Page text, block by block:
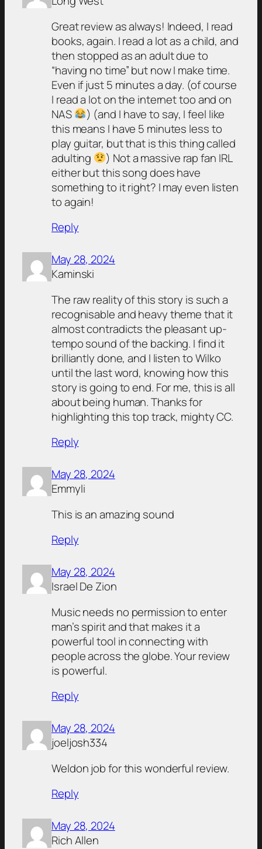
Great review as always! Indeed, I read
books, again. I read a lot as a child, and
then stopped as an adult due to
“having no time” but now I make time.
Even if just 5 minutes a day. (of course
I read a lot on the internet too and on
NAS
) (and I have to say, I feel like
this means I have 5 minutes less to
play guitar, but that is this thing called
adulting
) Not a massive rap fan IRL
either but this song does have
something to it right? I may even listen
to again!
Reply
May 28, 2024
Kaminski
The raw reality of this story is such a
recognisable and heavy theme that it
almost contradicts the pleasant up-
tempo sound of the backing. I find it
brilliantly done, and I listen to Wilko
until the last word, knowing how this
story is going to end. For me, this is all
about being human. Thanks for
highlighting this top track, mighty CC.
Reply
May 28, 2024
Emmyli
This is an amazing sound
Reply
May 28, 2024
Israel De Zion
Music needs no permission to enter
man’s spirit and that makes it a
powerful tool in connecting with
people across the globe. Your review
is powerful.
Reply
May 28, 2024
joeljosh334
Weldon job for this wonderful review.
Reply
May 28, 2024
Rich Allen